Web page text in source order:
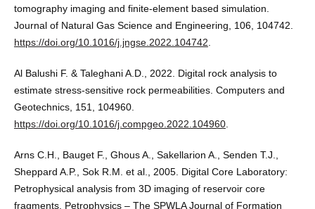
tomography imaging and finite-element based simulation.
Journal of Natural Gas Science and Engineering, 106, 104742.
https://doi.org/10.1016/j.jngse.2022.104742
Al Balushi F. & Taleghani A.D., 2022. Digital rock analysis to
estimate stress-sensitive rock permeabilities. Computers and
Geotechnics, 151, 104960.
https://doi.org/10.1016/j.compgeo.2022.104960.
Arns C.H., Bauget F., Ghous A., Sakellarion A., Senden T.J.,
Sheppard A.P., Sok R.M. et al., 2005. Digital Core Laboratory:
Petrophysical analysis from 3D imaging of reservoir core
fragments. Petrophysics – The SPWLA Journal of Formation